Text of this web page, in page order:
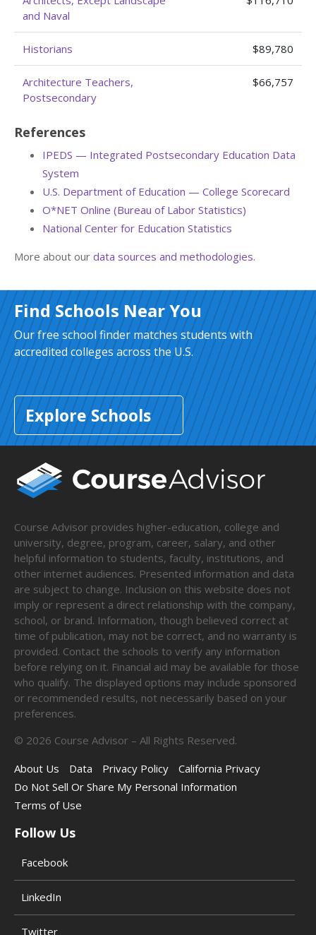
and Naval
Historians $89,780
Architecture Teachers,
Postsecondary
$66,757
References
IPEDS — Integrated Postsecondary Education Data
System
U.S. Department of Education — College Scorecard
O*NET Online (Bureau of Labor Statistics)
National Center for Education Statistics
More about our data sources and methodologies.
Find Schools Near You
Our free school finder matches students with
accredited colleges across the U.S.
Explore Schools
Course Advisor provides higher-education, college and
university, degree, program, career, salary, and other
helpful information to students, faculty, institutions, and
other internet audiences. Presented information and data
are subject to change. Inclusion on this website does not
imply or represent a direct relationship with the company,
school, or brand. Information, though believed correct at
time of publication, may not be correct, and no warranty is
provided. Contact the schools to verify any information
before relying on it. Financial aid may be available for those
who qualify. The displayed options may include sponsored
or recommended results, not necessarily based on your
preferences.
© 2026 Course Advisor – All Rights Reserved.
About Us
Data Privacy Policy
California Privacy
Do Not Sell Or Share My Personal Information
Terms of Use
Follow Us
Facebook
LinkedIn
Twitter